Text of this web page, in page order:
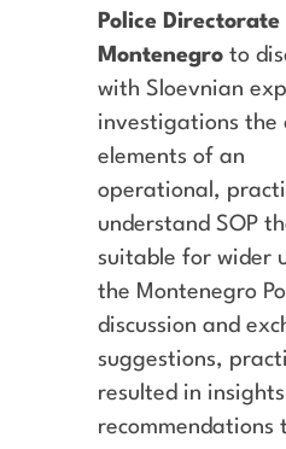
Police Directorate
Montenegroto
with Sloevnian
investigations the
elements of an
operational,
understand SOP
suitable for wider
the Montenegro
discussion and
suggestions,
resulted in
recommendations